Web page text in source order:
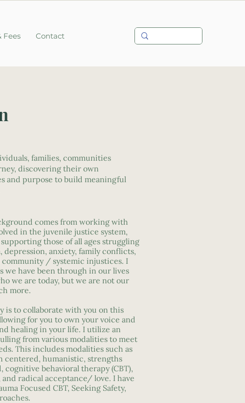
Fees Contact
families, communities
discovering their own
and purpose to build meaningful
comes from working with
in the juvenile justice system,
those of all ages struggling
anxiety, family conflicts,
community / systemic injustices. I
we have been through in our lives
we are today, but we are not our
more.
is to collaborate with you on this
for you to own your voice and
healing in your life. I utilize an
from various modalities to meet
This includes modalities such as
centered, humanistic, strengths
cognitive behavioral therapy (CBT),
radical acceptance/ love. I have
Focused CBT, Seeking Safety,